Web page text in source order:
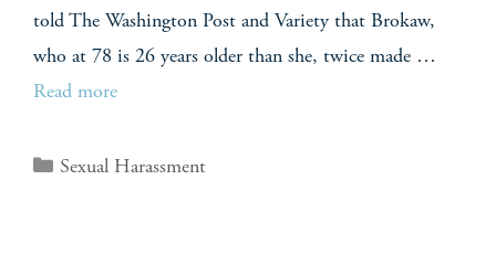
told The Washington Post and Variety that Brokaw,
who at 78 is 26 years older than she, twice made …
Read more
Sexual Harassment